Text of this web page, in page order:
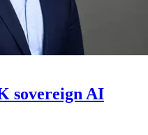
sovereign AI